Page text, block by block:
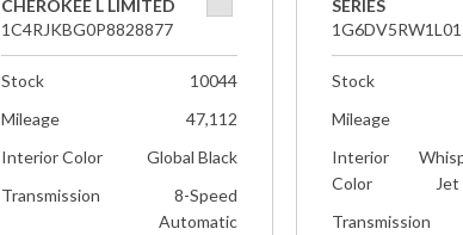
CHEROKEE L LIMITED
1C4RJKBG0P8828877
Stock
10044
Mileage
47,112
Interior Color
Global Black
Transmission
8-Speed
Automatic
SERIES
Stock
Mileage
Interior
Color
Transmission